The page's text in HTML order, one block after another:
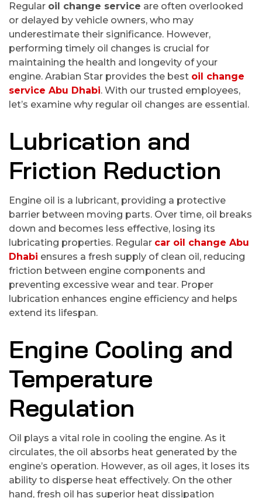
Regular oil change service are often overlooked
or delayed by vehicle owners, who may
underestimate their significance. However,
performing timely oil changes is crucial for
maintaining the health and longevity of your
engine. Arabian Star provides the best oil change
service Abu Dhabi. With our trusted employees,
let’s examine why regular oil changes are essential.
Lubrication and
Friction Reduction
Engine oil is a lubricant, providing a protective
barrier between moving parts. Over time, oil breaks
down and becomes less effective, losing its
lubricating properties. Regular car oil change Abu
Dhabi ensures a fresh supply of clean oil, reducing
friction between engine components and
preventing excessive wear and tear. Proper
lubrication enhances engine efficiency and helps
extend its lifespan.
Engine Cooling and
Temperature
Regulation
Oil plays a vital role in cooling the engine. As it
circulates, the oil absorbs heat generated by the
engine’s operation. However, as oil ages, it loses its
ability to disperse heat effectively. On the other
hand, fresh oil has superior heat dissipation